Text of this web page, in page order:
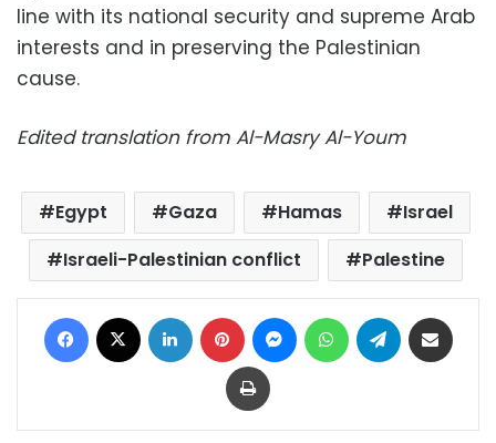
line with its national security and supreme Arab
interests and in preserving the Palestinian
cause.
Edited translation from Al-Masry Al-Youm
Egypt Gaza Hamas
Israel
Israeli-Palestinian conflict
Palestine
Facebook LinkedIn Pinterest MessengerWhatsAppTelegram
Print